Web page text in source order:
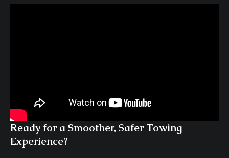
Ready for a Smoother, Safer Towing
Experience?